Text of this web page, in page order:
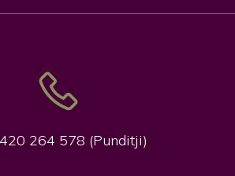
264 578 (Punditji)